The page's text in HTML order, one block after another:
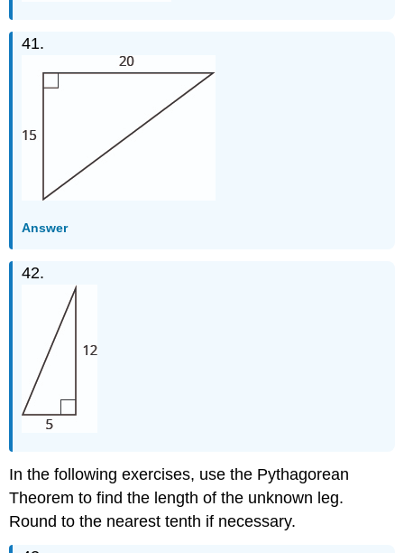
41.
Answer
42.
In the following exercises, use the Pythagorean
Theorem to find the length of the unknown leg.
Round to the nearest tenth if necessary.